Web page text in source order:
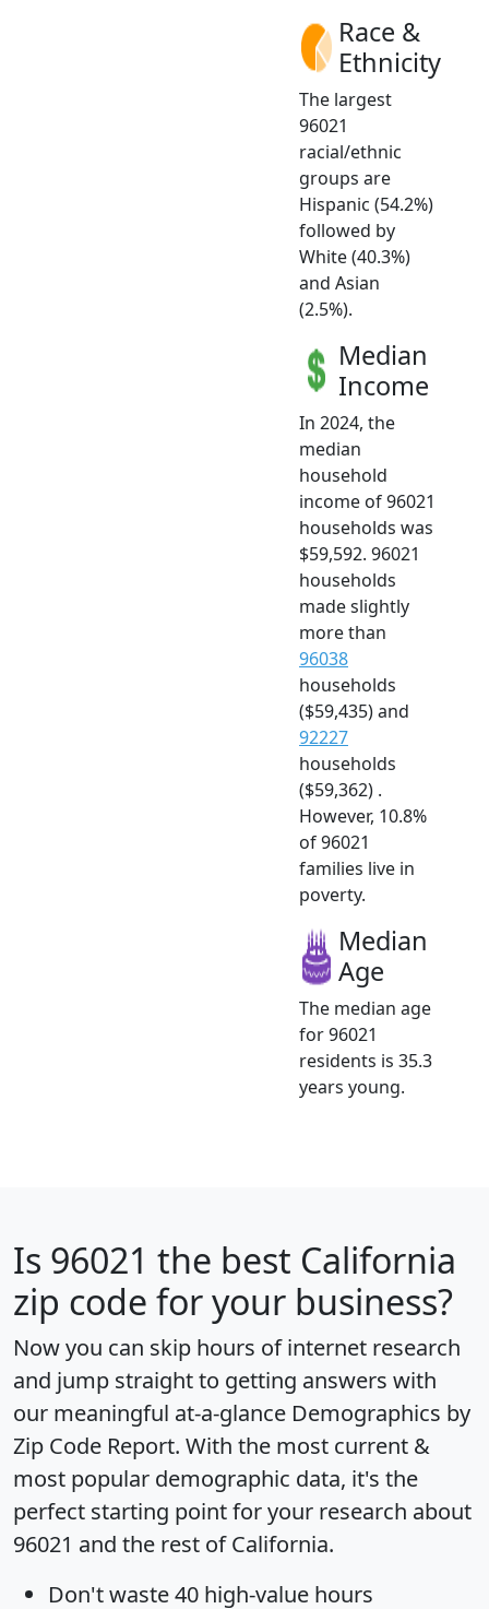
Race &
Ethnicity
The largest
96021
racial/ethnic
groups are
Hispanic (54.2%)
followed by
White (40.3%)
and Asian
(2.5%).
Median
Income
In 2024, the
median
household
income of 96021
households was
$59,592. 96021
households
made slightly
more than
96038
households
($59,435) and
92227
households
($59,362) .
However, 10.8%
of 96021
families live in
poverty.
Median
Age
The median age
for 96021
residents is 35.3
years young.
Is 96021 the best California
zip code for your business?
Now you can skip hours of internet research
and jump straight to getting answers with
our meaningful at-a-glance Demographics by
Zip Code Report. With the most current &
most popular demographic data, it's the
perfect starting point for your research about
96021 and the rest of California.
Don't waste 40 high-value hours